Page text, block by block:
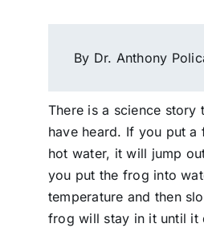
By Dr. Anthony
There is a science story
have heard. If you put
hot water, it will jump
you put the frog into
temperature and then
frog will stay in it until it